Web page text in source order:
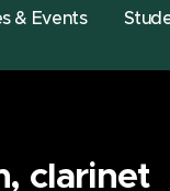
& Events
clarinet